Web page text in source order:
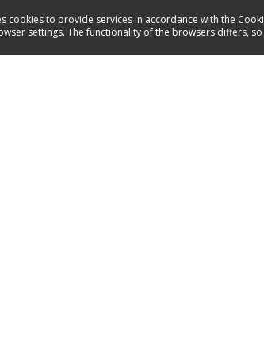
cookies to provide services in accordance with the
settings. The functionality of the browsers differs,